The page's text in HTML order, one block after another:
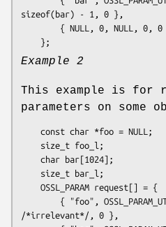
sizeof(bar) - 1, 0 },
Example 2
This example is for
parameters on some
/*irrelevant*/, 0 },